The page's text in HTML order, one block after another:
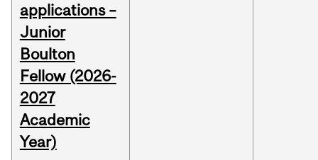
applications –
Junior
Boulton
Fellow (2026-
2027
Academic
Year)